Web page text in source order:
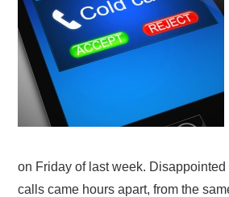
on Friday of last week.
calls came hours apart, from the